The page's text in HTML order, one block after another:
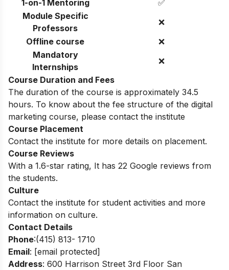
1-on-1 Mentoring
✅
Module Specific
Professors
❌
Offline course
❌
Mandatory
Internships
❌
Course Duration and Fees
The duration of the course is approximately 34.5
hours. To know about the fee structure of the digital
marketing course, please contact the institute
Course Placement
Contact the institute for more details on placement.
Course Reviews
With a 1.6-star rating, It has 22 Google reviews from
the students.
Culture
Contact the institute for student activities and more
information on culture.
Contact Details
Phone:(415) 813- 1710
Email: [email protected]
Address: 600 Harrison Street 3rd Floor San